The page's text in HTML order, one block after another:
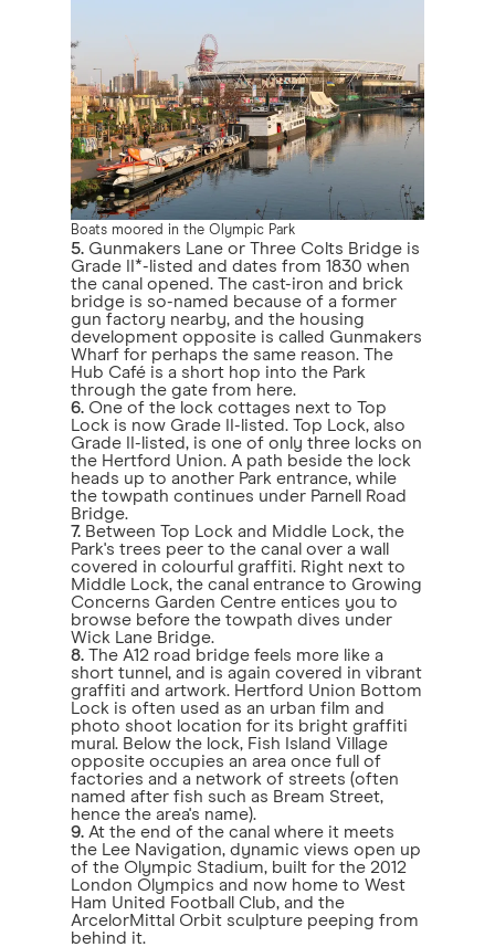
Boats moored in the Olympic Park
5. Gunmakers Lane or Three Colts Bridge is
Grade II*-listed and dates from 1830 when
the canal opened. The cast-iron and brick
bridge is so-named because of a former
gun factory nearby, and the housing
development opposite is called Gunmakers
Wharf for perhaps the same reason. The
Hub Café is a short hop into the Park
through the gate from here.
6. One of the lock cottages next to Top
Lock is now Grade II-listed. Top Lock, also
Grade II-listed, is one of only three locks on
the Hertford Union. A path beside the lock
heads up to another Park entrance, while
the towpath continues under Parnell Road
Bridge.
7. Between Top Lock and Middle Lock, the
Park's trees peer to the canal over a wall
covered in colourful graffiti. Right next to
Middle Lock, the canal entrance to Growing
Concerns Garden Centre entices you to
browse before the towpath dives under
Wick Lane Bridge.
8. The A12 road bridge feels more like a
short tunnel, and is again covered in vibrant
graffiti and artwork. Hertford Union Bottom
Lock is often used as an urban film and
photo shoot location for its bright graffiti
mural. Below the lock, Fish Island Village
opposite occupies an area once full of
factories and a network of streets (often
named after fish such as Bream Street,
hence the area's name).
9. At the end of the canal where it meets
the Lee Navigation, dynamic views open up
of the Olympic Stadium, built for the 2012
London Olympics and now home to West
Ham United Football Club, and the
ArcelorMittal Orbit sculpture peeping from
behind it.